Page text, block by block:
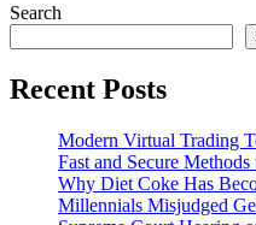
Search
Recent Posts
Modern Virtual Trading
Fast and Secure
Why Diet Coke Has
Millennials Misjudged